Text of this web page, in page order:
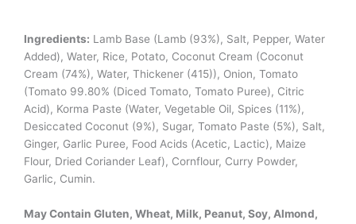
Ingredients: Lamb Base (Lamb (93%), Salt, Pepper, Water
Added), Water, Rice, Potato, Coconut Cream (Coconut
Cream (74%), Water, Thickener (415)), Onion, Tomato
(Tomato 99.80% (Diced Tomato, Tomato Puree), Citric
Acid), Korma Paste (Water, Vegetable Oil, Spices (11%),
Desiccated Coconut (9%), Sugar, Tomato Paste (5%), Salt,
Ginger, Garlic Puree, Food Acids (Acetic, Lactic), Maize
Flour, Dried Coriander Leaf), Cornflour, Curry Powder,
Garlic, Cumin.
May Contain Gluten, Wheat, Milk, Peanut, Soy, Almond,